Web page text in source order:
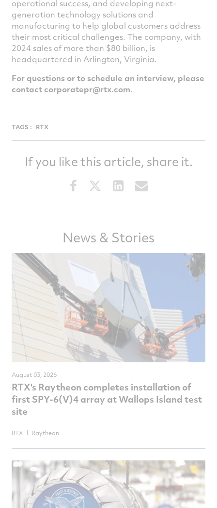
operational success, and developing next-
generation technology solutions and
manufacturing to help global customers address
their most critical challenges. The company, with
2024 sales of more than $80 billion, is
headquartered in Arlington, Virginia.
For questions or to schedule an interview, please
contact corporatepr@rtx.com.
TAGS : RTX
If you like this article, share it.
Share
this
Share
this
Share
this
News & Stories
August 03, 2026
RTX's Raytheon completes installation of
first SPY-6(V)4 array at Wallops Island test
site
RTX Raytheon